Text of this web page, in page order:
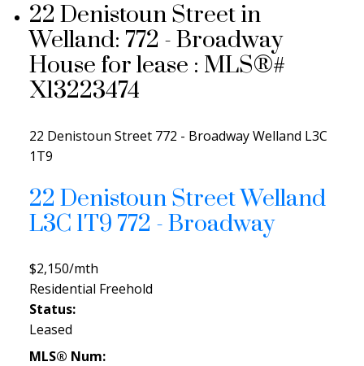
22 Denistoun Street in
Welland: 772 - Broadway
House for lease : MLS®#
X13223474
22 Denistoun Street 772 - BroadwayWelland L3C
1T9
22 Denistoun StreetWelland
L3C 1T9 772 - Broadway
$2,150/mth
Residential Freehold
Status:
Leased
MLS® Num: